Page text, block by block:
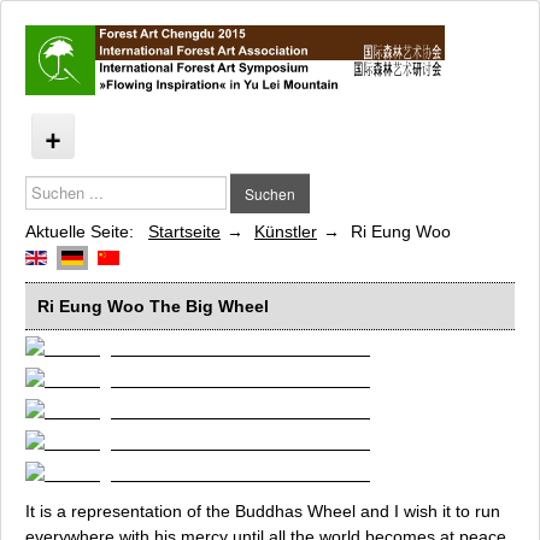
Flowing Inspiration
Künstler
Barbara Beisinghoff
Cao Minghao and Cheng Jian Jun
Moritz Dornauf
Jems R. Koko Bi
Edgardo Madanes
Myriam du Manoir
Jens J. Meyer
Tim Norris
Elena Redaelli
Suchen
...
Suchen
Aktuelle Seite: Startseite Künstler Ri Eung Woo
Ri Eung Woo The Big Wheel
It is a representation of the Buddhas Wheel and I wish it to run